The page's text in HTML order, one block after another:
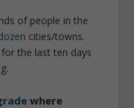
of people in the
cities/towns.
the last ten days
where